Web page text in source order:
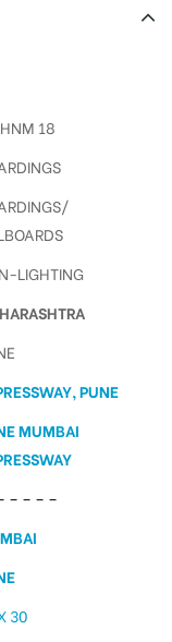
18
LIGHTING
PUNE
MUMBAI
– – – –
30